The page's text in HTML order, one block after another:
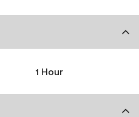
1 Hour